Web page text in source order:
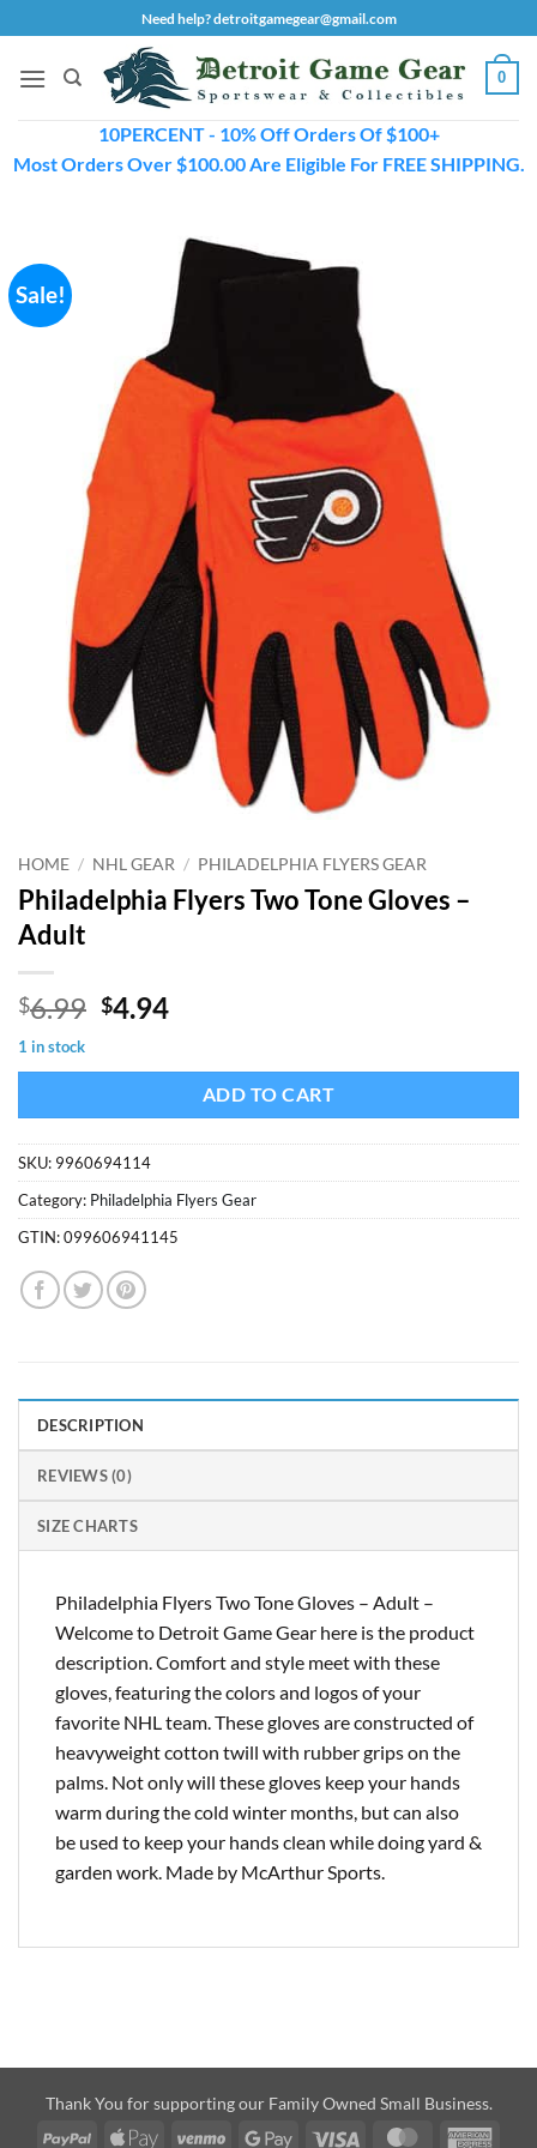
to
content
Need help? detroitgamegear@gmail.com
0
10PERCENT - 10% Off Orders Of $100+
Most Orders Over $100.00 Are Eligible For FREE SHIPPING.
Sale!
HOME / NHL GEAR / PHILADELPHIA FLYERS GEAR
Philadelphia Flyers Two Tone Gloves –
Adult
$6.99 Original
was:
$4.94Current
is:
$4.94.
1 in stock
ADD TO CART
SKU: 9960694114
Category: Philadelphia Flyers Gear
GTIN:099606941145
DESCRIPTION
REVIEWS (0)
SIZE CHARTS
Philadelphia Flyers Two Tone Gloves – Adult –
Welcome to Detroit Game Gear here is the product
description. Comfort and style meet with these
gloves, featuring the colors and logos of your
favorite NHL team. These gloves are constructed of
heavyweight cotton twill with rubber grips on the
palms. Not only will these gloves keep your hands
warm during the cold winter months, but can also
be used to keep your hands clean while doing yard &
garden work. Made by McArthur Sports.
Thank You for supporting our Family Owned Small Business.
PayPal
Apple Venmo Google Visa MasterCard